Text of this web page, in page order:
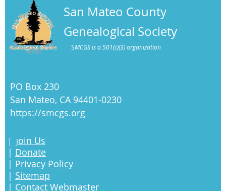
San Mateo County
Genealogical Society
SMCGS is a 501(c)(3) organization
PO Box 230
San Mateo, CA 94401-0230
https://smcgs.org
| Join Us
| Donate
| Privacy Policy
| Sitemap
| Contact Webmaster